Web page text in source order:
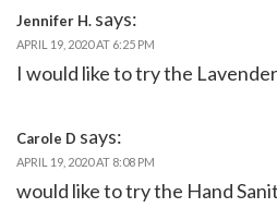
Jennifer H. says:
APRIL 19, 2020 AT 6:25 PM
I would like to try the
Carole D says:
APRIL 19, 2020 AT 8:08 PM
would like to try the Hand